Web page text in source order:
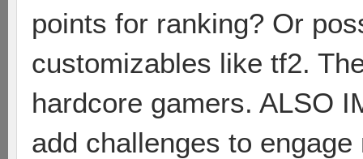
points for ranking? Or
customizables like tf2.
hardcore gamers. ALSO
add challenges to